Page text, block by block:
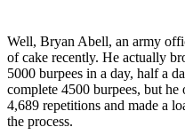
Well, Bryan Abell, an army
of cake recently. He actually
5000 burpees in a day, half a
complete 4500 burpees, but
4,689 repetitions and made a
the process.